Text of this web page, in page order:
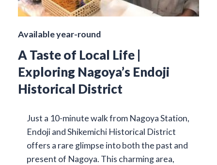
Available year-round
A Taste of Local Life |
Exploring Nagoya’s Endoji
Historical District
Just a 10-minute walk from Nagoya Station,
Endoji and Shikemichi Historical District
offers a rare glimpse into both the past and
present of Nagoya. This charming area,